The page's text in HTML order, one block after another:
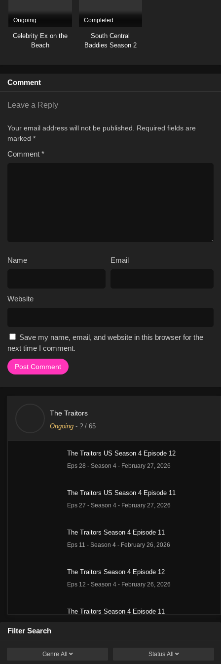
Ongoing
Celebrity Ex on the
Beach
Completed
South Central
Baddies Season 2
Comment
Leave a Reply
Your email address will not be published.
Required fields are
marked *
Comment *
Name Email
Website
Save my name, email, and website in this browser for the
next time I comment.
The Traitors
Ongoing - ? / 65
The Traitors US Season 4 Episode 12
Eps 28 - Season 4 - February 27, 2026
The Traitors US Season 4 Episode 11
Eps 27 - Season 4 - February 27, 2026
The Traitors Season 4 Episode 11
Eps 11 - Season 4 - February 26, 2026
The Traitors Season 4 Episode 12
Eps 12 - Season 4 - February 26, 2026
The Traitors Season 4 Episode 11
The Traitors Season 4 Episode 12
Filter Search
Genre All Status All